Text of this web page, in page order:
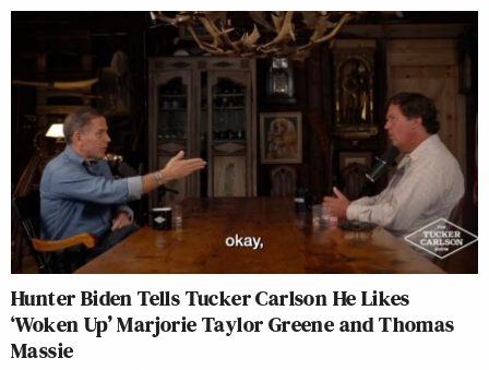
Hunter Biden Tells Tucker Carlson He Likes
‘Woken Up’ Marjorie Taylor Greene and Thomas
Massie